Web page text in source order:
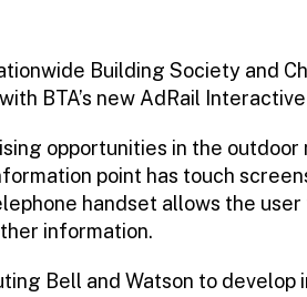
Building Society and
BTA’s new AdRail
opportunities in the outdoor
point has touch
handset allows the
information.
Bell and Watson to